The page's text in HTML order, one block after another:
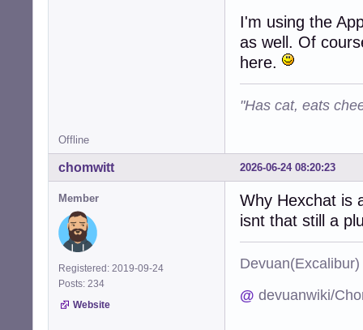
I'm using the
as well. Of
here.
"Has cat, eats
Offline
2026-06-24 08:20:23
chomwitt
Member
Registered: 2019-09-24
Posts: 234
Website
Why Hexchat is
isnt that still a
@ devuanwiki/